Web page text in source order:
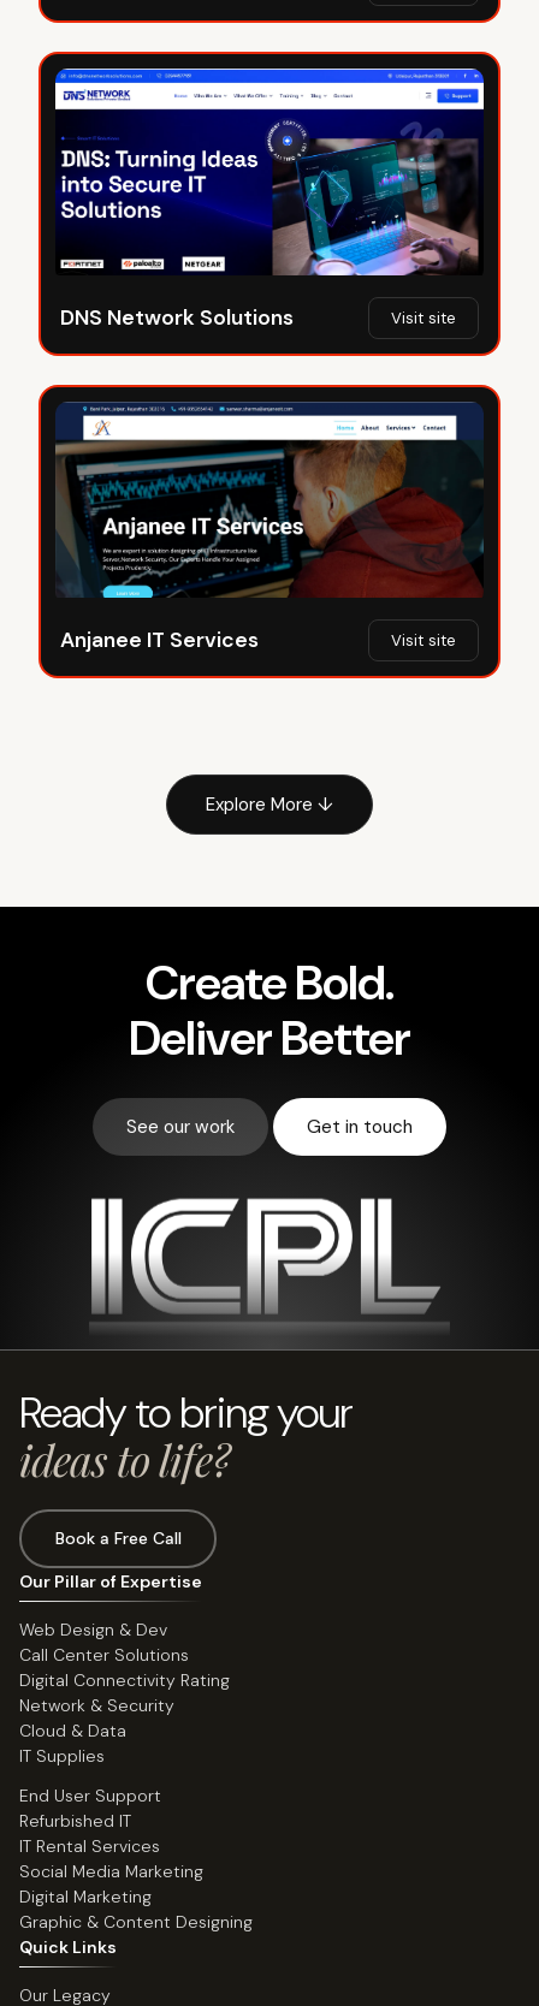
DNS Network Solutions Visit site
Anjanee IT Services Visit site
Explore More ↓
CreateBold.
Deliver Better
See our work Get in touch
Ready to bring your
ideas to life?
Book a Free Call
Our Pillar of Expertise
Web Design & Dev
Call Center Solutions
Digital Connectivity Rating
Network & Security
Cloud & Data
IT Supplies
End User Support
Refurbished IT
IT Rental Services
Social Media Marketing
Digital Marketing
Graphic & Content Designing
Quick Links
Our Legacy